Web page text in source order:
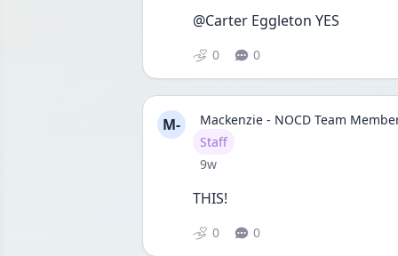
@Carter Eggleton YES
0 0
M-
Mackenzie - NOCD Team
User type
Staff
Date posted
9w
THIS!
0 0